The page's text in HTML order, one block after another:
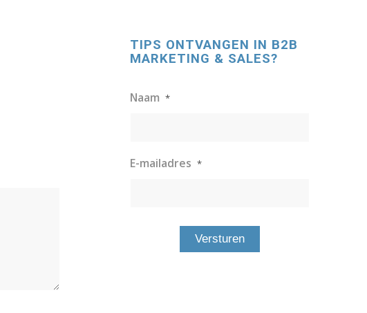
TIPS ONTVANGEN IN B2B
MARKETING & SALES?
Naam *
E-mailadres *